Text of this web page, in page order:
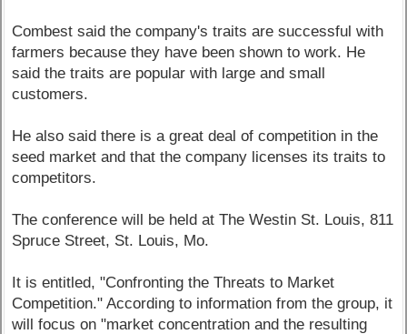
Combest said the company's traits are successful with
farmers because they have been shown to work. He
said the traits are popular with large and small
customers.
He also said there is a great deal of competition in the
seed market and that the company licenses its traits to
competitors.
The conference will be held at The Westin St. Louis, 811
Spruce Street, St. Louis, Mo.
It is entitled, "Confronting the Threats to Market
Competition." According to information from the group, it
will focus on "market concentration and the resulting